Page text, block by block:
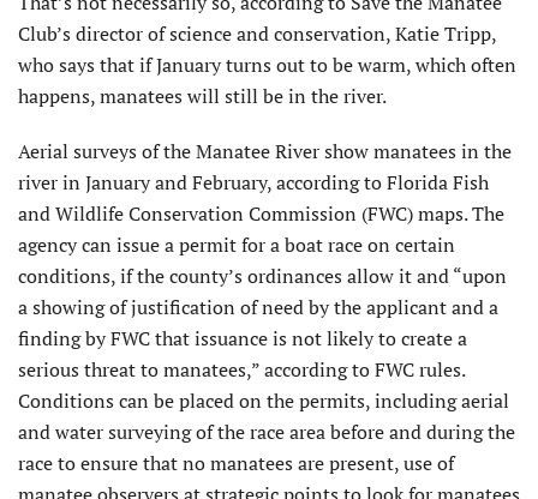
Club’s director of science and conservation, Katie Tripp,
who says that if January turns out to be warm, which often
happens, manatees will still be in the river.
Aerial surveys of the Manatee River show manatees in the
river in January and February, according to Florida Fish
and Wildlife Conservation Commission (FWC) maps. The
agency can issue a permit for a boat race on certain
conditions, if the county’s ordinances allow it and “upon
a showing of justification of need by the applicant and a
finding by FWC that issuance is not likely to create a
serious threat to manatees,” according to FWC rules.
Conditions can be placed on the permits, including aerial
and water surveying of the race area before and during the
race to ensure that no manatees are present, use of